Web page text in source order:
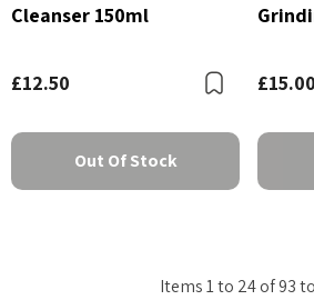
Cleanser 150ml
£12.50 Bookmark
Out Of Stock
£15.00
Items1to 24of93